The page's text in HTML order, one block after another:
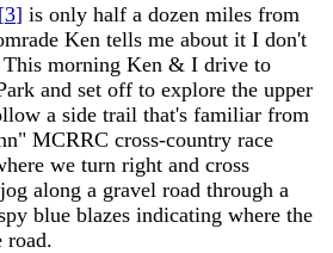
[3] is only half a dozen miles from
Ken tells me about it I don't
morning Ken & I drive to
and set off to explore the upper
a side trail that's familiar from
MCRRC cross-country race
we turn right and cross
along a gravel road through a
blue blazes indicating where the
road.